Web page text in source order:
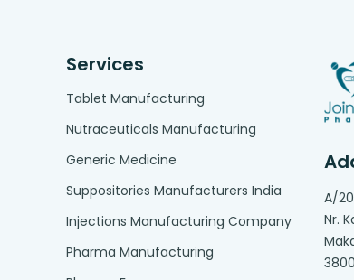
Services
Tablet Manufacturing
Nutraceuticals Manufacturing
Generic Medicine
Suppositories Manufacturers India
Injections Manufacturing Company
Pharma Manufacturing
A/
Nr.